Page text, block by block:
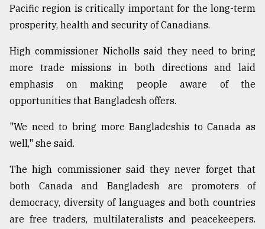
Pacific region is critically important for the long-term
prosperity, health and security of Canadians.
High commissioner Nicholls said they need to bring
more trade missions in both directions and laid
emphasis on making people aware of the
opportunities that Bangladesh offers.
"We need to bring more Bangladeshis to Canada as
well," she said.
The high commissioner said they never forget that
both Canada and Bangladesh are promoters of
democracy, diversity of languages and both countries
are free traders, multilateralists and peacekeepers.